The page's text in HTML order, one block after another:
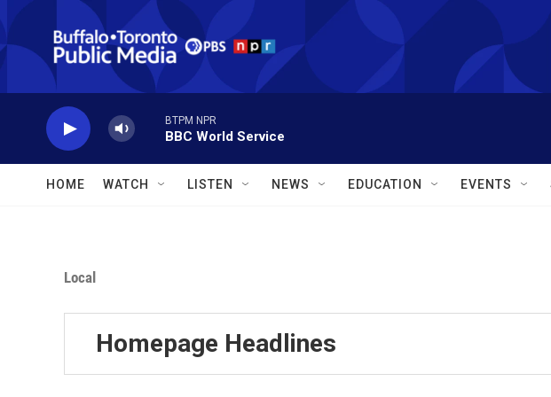
Skip to main content
BTPM NPR
BBC World Service
HOME WATCH LISTEN NEWS EDUCATION EVENTS
Local
Homepage Headlines